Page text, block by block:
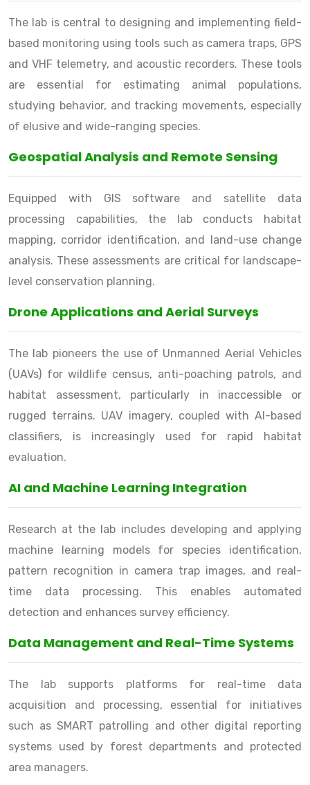
The lab is central to designing and implementing field-
based monitoring using tools such as camera traps, GPS
and VHF telemetry, and acoustic recorders. These tools
are essential for estimating animal populations,
studying behavior, and tracking movements, especially
of elusive and wide-ranging species.
Geospatial Analysis and Remote Sensing
Equipped with GIS software and satellite data
processing capabilities, the lab conducts habitat
mapping, corridor identification, and land-use change
analysis. These assessments are critical for landscape-
level conservation planning.
Drone Applications and Aerial Surveys
The lab pioneers the use of Unmanned Aerial Vehicles
(UAVs) for wildlife census, anti-poaching patrols, and
habitat assessment, particularly in inaccessible or
rugged terrains. UAV imagery, coupled with AI-based
classifiers, is increasingly used for rapid habitat
evaluation.
AI and Machine Learning Integration
Research at the lab includes developing and applying
machine learning models for species identification,
pattern recognition in camera trap images, and real-
time data processing. This enables automated
detection and enhances survey efficiency.
Data Management and Real-Time Systems
The lab supports platforms for real-time data
acquisition and processing, essential for initiatives
such as SMART patrolling and other digital reporting
systems used by forest departments and protected
area managers.